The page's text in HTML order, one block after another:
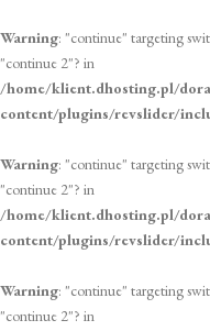
Warning: "continue" targeting
"continue 2"? in
/home/klient.dhosting.pl/
content/plugins/revslider/
Warning: "continue" targeting
"continue 2"? in
/home/klient.dhosting.pl/
content/plugins/revslider/
Warning: "continue" targeting
"continue 2"? in